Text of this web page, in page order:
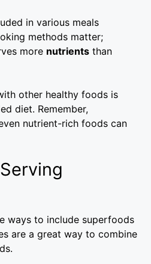
in various meals
methods matter;
more nutrients than
other healthy foods is
diet. Remember,
nutrient-rich foods can
ways to include superfoods
are a great way to combine